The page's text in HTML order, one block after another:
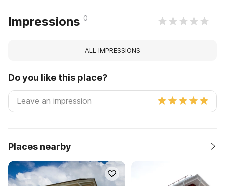
Impressions 0
ALL IMPRESSIONS
Do you like this place?
Places nearby